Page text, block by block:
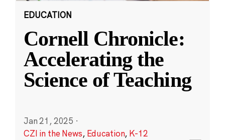
EDUCATION
Cornell Chronicle:
Accelerating the
Science of Teaching
Jan 21, 2025 ·
CZI in the News, Education, K-12